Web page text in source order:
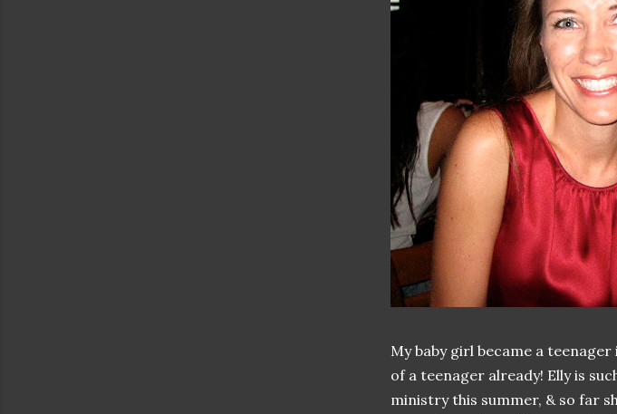
My baby girl became a
of a teenager already! Elly is
ministry this summer, & so far